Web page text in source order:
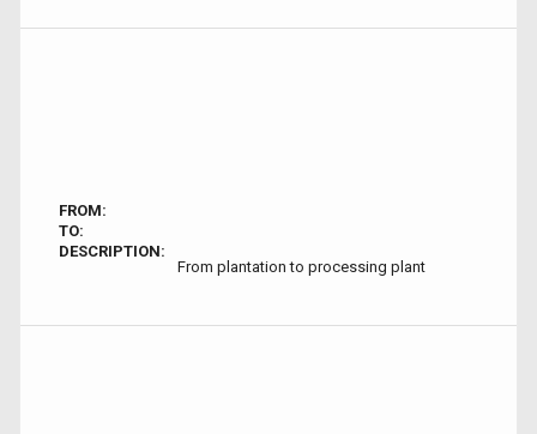
FROM:
TO:
DESCRIPTION:
From plantation to processing plant